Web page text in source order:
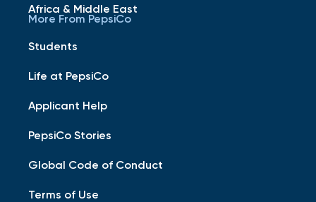
Africa & Middle East
More From PepsiCo
Students
Life at PepsiCo
Applicant Help
PepsiCo Stories
Global Code of Conduct
Terms of Use